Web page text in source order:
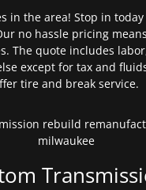
in the area! Stop in
no hassle pricing
The quote includes
except for tax and
tire and break service.